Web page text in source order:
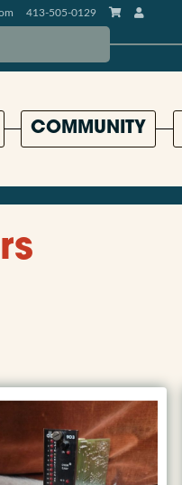
413-505-0129
COMMUNITY